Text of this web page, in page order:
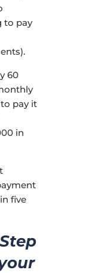
to pay
60
pay it
in
five